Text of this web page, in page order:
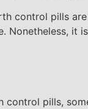
control pills
Nonetheless, it
pills,